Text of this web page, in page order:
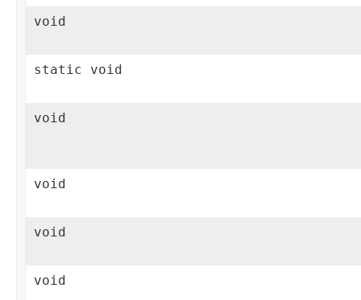
void
static void
void
void
void
void